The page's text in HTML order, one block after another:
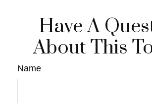
Have A
About This
Name